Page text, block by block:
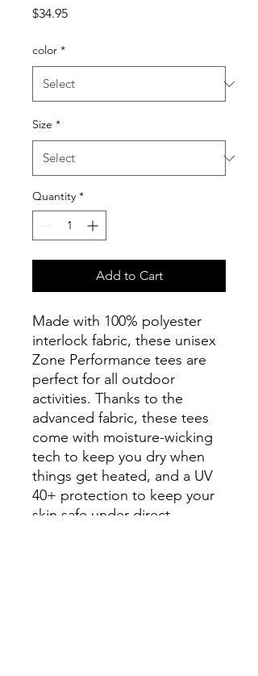
$34.95Price
color *
Size *
Quantity *
Add to Cart
Made with 100% polyester
interlock fabric, these unisex
Zone Performance tees are
perfect for all outdoor
activities. Thanks to the
advanced fabric, these tees
come with moisture-wicking
tech to keep you dry when
things get heated, and a UV
40+ protection to keep your
skin safe under direct